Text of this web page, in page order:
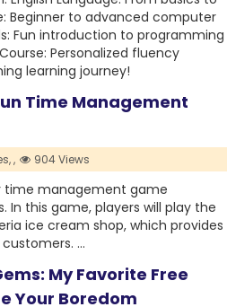
Beginner to advanced computer
Fun introduction to programming
Personalized fluency
learning journey!
Time Management
, 904 Views
time management game
In this game, players will play the
ice cream shop, which provides
...
My Favorite Free
Your Boredom